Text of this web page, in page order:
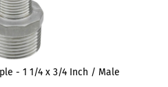
- 1 1/4 x 3/4 Inch / Male